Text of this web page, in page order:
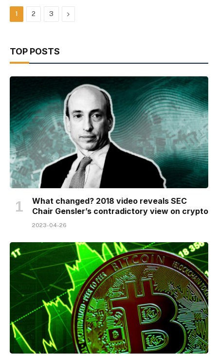
1 2 3 Next
TOP POSTS
What changed? 2018 video reveals SEC
Chair Gensler’s contradictory view on crypto
2023-04-26